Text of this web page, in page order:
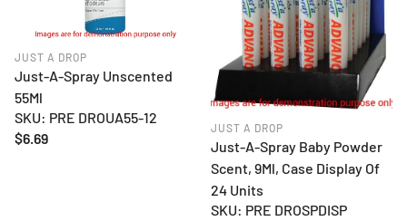
JUST A DROP
Just-A-Spray Unscented
55Ml
SKU: PRE DROUA55-12
Regular
$6.69
JUST A DROP
Just-A-Spray Baby Powder
Scent, 9Ml, Case Display Of
24 Units
SKU: PRE DROSPDISP